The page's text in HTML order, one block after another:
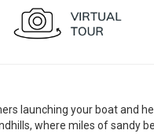
launching your boat and
where miles of sandy